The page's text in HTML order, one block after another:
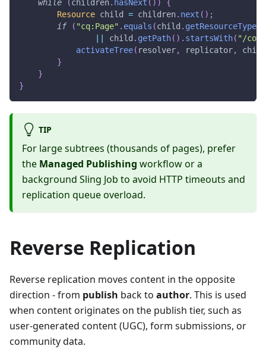
while ( children. hasNext ( ) )
{
Resource child = children. next ( ) ;
if
( "cq:Page" . equals (child . getResourceType
child . getPath( ) . startsWith( "/
activateTree( resolver, replicator,
child
}
}
}
TIP
For large subtrees (thousands of pages), prefer
the Managed Publishing workflow or a
background Sling Job to avoid HTTP timeouts and
replication queue overload.
Reverse Replication
Reverse replication moves content in the opposite
direction - from publish back to author. This is used
when content originates on the publish tier, such as
user-generated content (UGC), form submissions, or
community data.